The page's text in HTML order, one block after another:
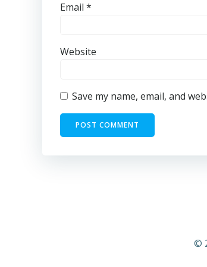
Email *
Website
Save my name, email, and
©